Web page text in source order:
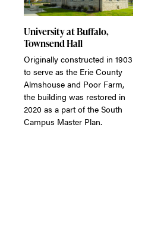
University at Buffalo,
Townsend Hall
Originally constructed in 1903
to serve as the Erie County
Almshouse and Poor Farm,
the building was restored in
2020 as a part of the South
Campus Master Plan.